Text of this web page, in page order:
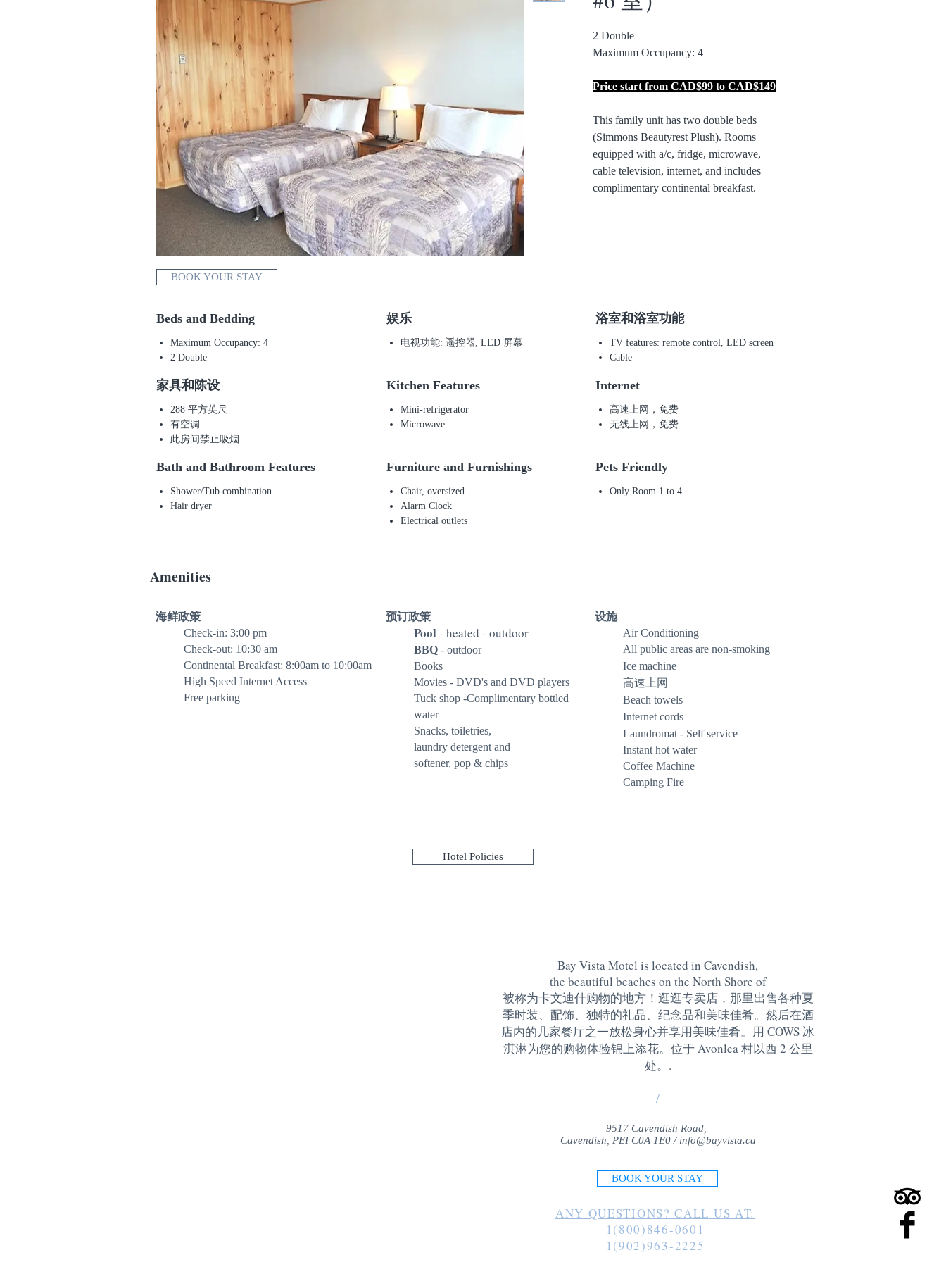
2 Double
Maximum Occupancy: 4
Price start from CAD$99 to CAD$149
This family unit has two double beds
(Simmons Beautyrest Plush). Rooms
equipped with a/c, fridge, microwave,
cable television, internet, and includes
complimentary continental breakfast.
Beds and Bedding
Maximum Occupancy: 4
2 Double
娱乐
电视功能: 遥控器, LED 屏幕
浴室和浴室功能
TV features: remote control, LED screen
Cable
家具和陈设
288 平方英尺
有空调
此房间禁止吸烟
Kitchen Features
Mini-refrigerator
Microwave
Internet
高速上网，免费
无线上网，免费
Bath and Bathroom Features
Shower/Tub combination
Hair dryer
Furniture and Furnishings
Chair, oversized
Alarm Clock
Electrical outlets
Pets Friendly
Only Room 1 to 4
BOOK YOUR STAY
Amenities
海鲜政策
Check-in: 3:00 pm
Check-out: 10:30 am
Continental Breakfast: 8:00am to 10:00am
High Speed Internet Access
Free parking
预订政策
Pool- heated - outdoor
BBQ - outdoor
Books
Movies - DVD's and DVD players
Tuck shop -Complimentary bottled
water
Snacks, toiletries,
laundry detergent and
softener, pop & chips
设施
Air Conditioning
All public areas are non-smoking
Ice machine
高速上网
Beach towels
Internet cords
Laundromat - Self service
Instant hot water
Coffee Machine
Camping Fire
Hotel Policies
Bay Vista Motel is located in Cavendish,
the beautiful beaches on the North Shore of
被称为卡文迪什购物的地方！逛逛专卖店，那里出售各种夏
季时装、配饰、独特的礼品、纪念品和美味佳肴。然后在酒
店内的几家餐厅之一放松身心并享用美味佳肴。用 COWS 冰
淇淋为您的购物体验锦上添花。位于 Avonlea 村以西 2 公里
处。 .
/
9517 Cavendish Road,
Cavendish, PEI C0A 1E0 / info@bayvista.ca
BOOK YOUR STAY
ANY QUESTIONS? CALL US AT:
1(800)846-0601
1(902)963-2225